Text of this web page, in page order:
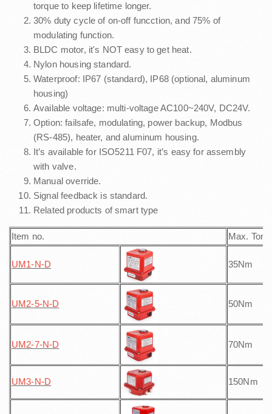
torque to keep lifetime longer.
30% duty cycle of on-off funcction, and 75% of
modulating function.
BLDC motor, it's NOT easy to get heat.
Nylon housing standard.
Waterproof: IP67 (standard), IP68 (optional, aluminum
housing)
Available voltage: multi-voltage AC100~240V, DC24V.
Option: failsafe, modulating, power backup, Modbus
(RS-485), heater, and aluminum housing.
It’s available for ISO5211 F07, it’s easy for assembly
with valve.
Manual override.
Signal feedback is standard.
Related products of smart type
Item no. Max.
UM1-N-D 35Nm
UM2-5-N-D 50Nm
UM2-7-N-D 70Nm
UM3-N-D 150Nm